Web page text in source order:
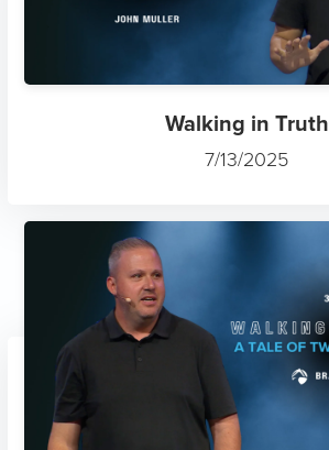
Walking in Truth
7/13/2025